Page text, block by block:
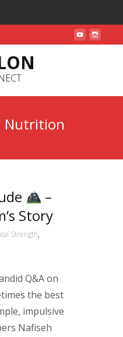
Nutrition
–
Story
Strength,
Q&A on
the best
impulsive
Nafiseh